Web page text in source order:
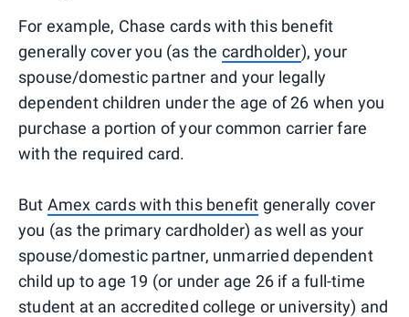
For example, Chase cards with this benefit
generally cover you (as the cardholder), your
spouse/domestic partner and your legally
dependent children under the age of 26 when you
purchase a portion of your common carrier fare
with the required card.
But Amex cards with this benefit generally cover
you (as the primary cardholder) as well as your
spouse/domestic partner, unmarried dependent
child up to age 19 (or under age 26 if a full-time
student at an accredited college or university) and